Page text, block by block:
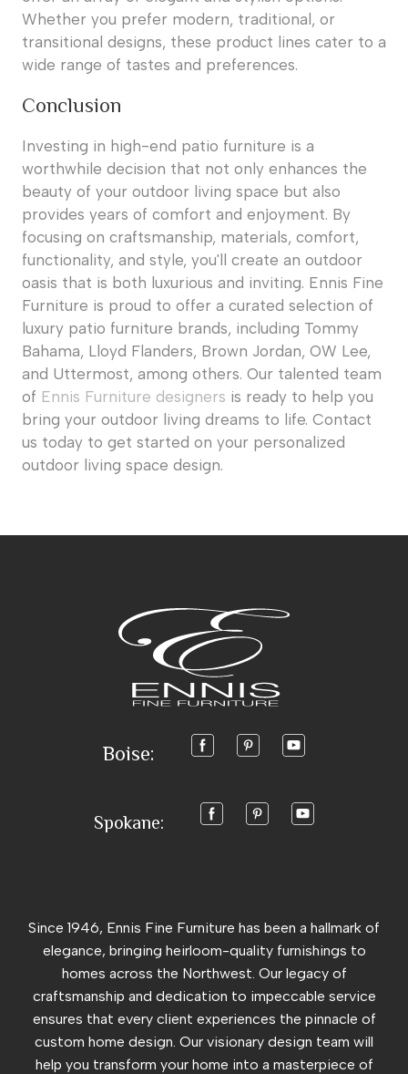
Whether you prefer modern, traditional, or
transitional designs, these product lines cater to a
wide range of tastes and preferences.
Conclusion
Investing in high-end patio furniture is a
worthwhile decision that not only enhances the
beauty of your outdoor living space but also
provides years of comfort and enjoyment. By
focusing on craftsmanship, materials, comfort,
functionality, and style, you'll create an outdoor
oasis that is both luxurious and inviting. Ennis Fine
Furniture is proud to offer a curated selection of
luxury patio furniture brands, including Tommy
Bahama, Lloyd Flanders, Brown Jordan, OW Lee,
and Uttermost, among others. Our talented team
of Ennis Furniture designers is ready to help you
bring your outdoor living dreams to life. Contact
us today to get started on your personalized
outdoor living space design.
Boise:
Spokane:
Since 1946, Ennis Fine Furniture has been a hallmark of
elegance, bringing heirloom-quality furnishings to
homes across the Northwest. Our legacy of
craftsmanship and dedication to impeccable service
ensures that every client experiences the pinnacle of
custom home design. Our visionary design team will
help you transform your home into a masterpiece of